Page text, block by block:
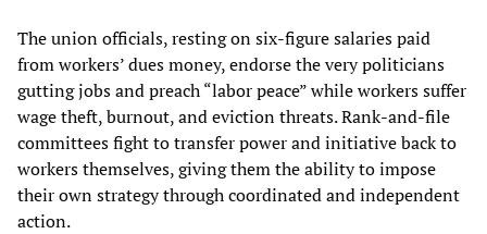
The union officials, resting on six-figure salaries paid
from workers’ dues money, endorse the very politicians
gutting jobs and preach “labor peace” while workers suffer
wage theft, burnout, and eviction threats. Rank-and-file
committees fight to transfer power and initiative back to
workers themselves, giving them the ability to impose
their own strategy through coordinated and independent
action.